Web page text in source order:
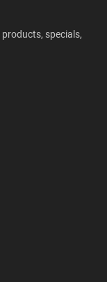
specials,